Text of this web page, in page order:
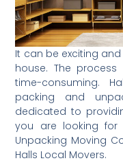
It can be exciting
house. The
time-consuming.
packing and
dedicated to
you are looking for
Unpacking Moving
Halls Local Movers.